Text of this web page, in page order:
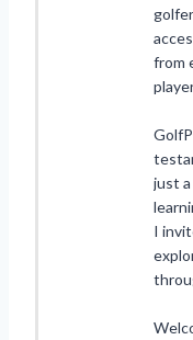
from
just
I